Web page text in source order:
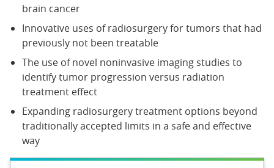
brain cancer
Innovative uses of radiosurgery for tumors that had
previously not been treatable
The use of novel noninvasive imaging studies to
identify tumor progression versus radiation
treatment effect
Expanding radiosurgery treatment options beyond
traditionally accepted limits in a safe and effective
way